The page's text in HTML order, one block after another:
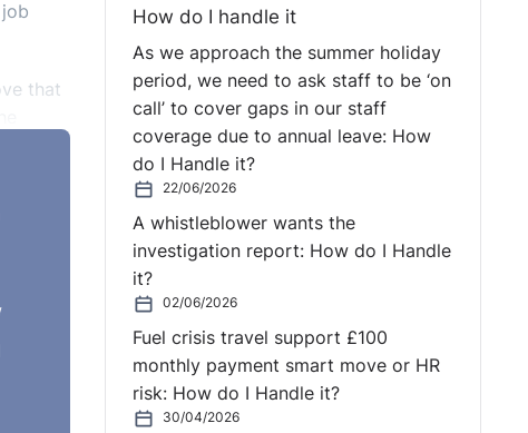
that
of
How do I handle it
As we approach the summer holiday
period, we need to ask staff to be ‘on
call’ to cover gaps in our staff
coverage due to annual leave: How
do I Handle it?
22/06/2026
A whistleblower wants the
investigation report: How do I Handle
it?
02/06/2026
Fuel crisis travel support £100
monthly payment smart move or HR
risk: How do I Handle it?
30/04/2026